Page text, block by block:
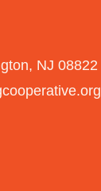
NJ 08822